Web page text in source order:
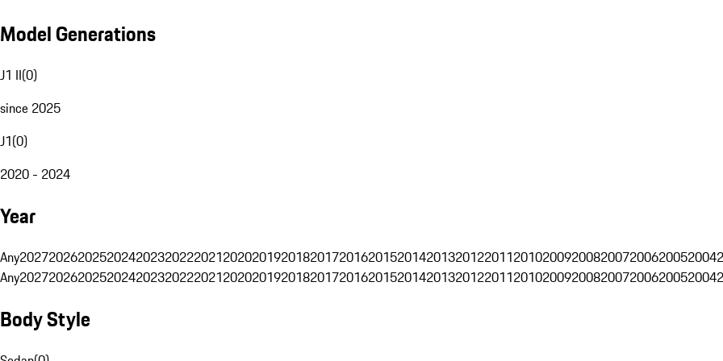
Model Generations
J1 II(0)
since 2025
J1(0)
2020 - 2024
Year
Any202720262025202420232022202120202019201820172016201520142013201220112010200920082007200620052004
Any202720262025202420232022202120202019201820172016201520142013201220112010200920082007200620052004
Body Style